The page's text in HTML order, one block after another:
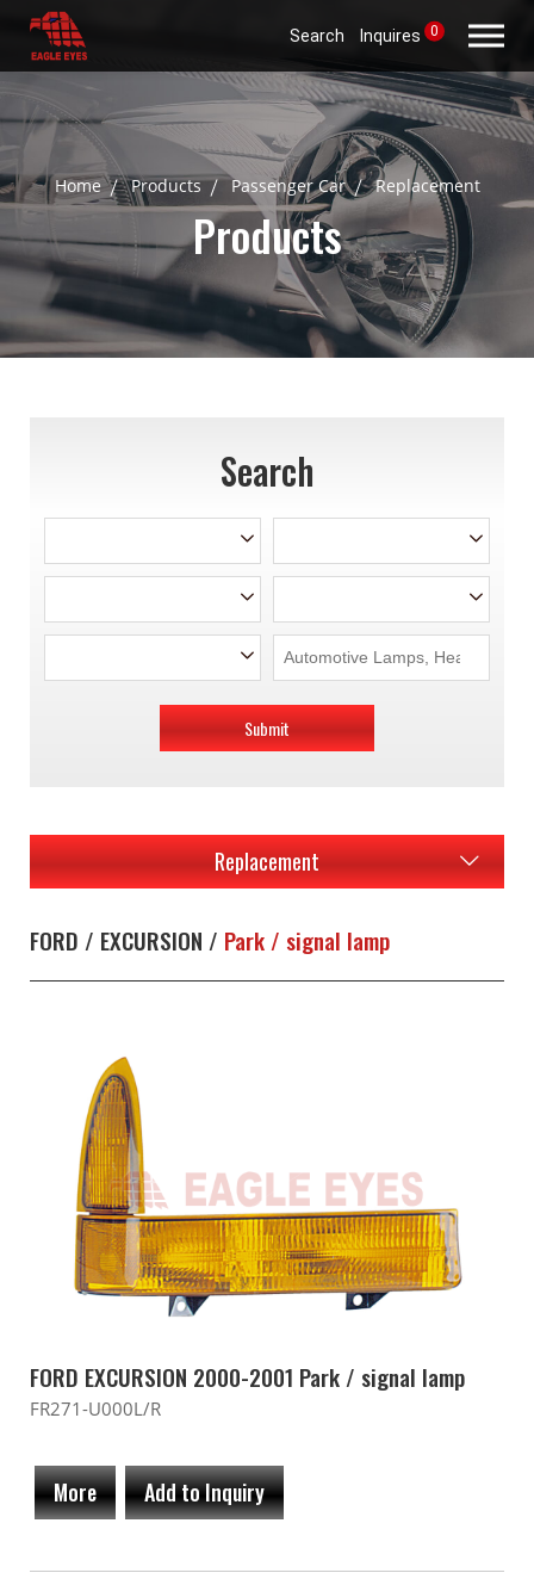
Search Inquires 0
Home Products Passenger Car Replacement
Products
Search
Submit
Replacement
FORD / EXCURSION / Park / signal lamp
FORD EXCURSION 2000-2001 Park / signal lamp
FR271-U000L/R
More Add to Inquiry